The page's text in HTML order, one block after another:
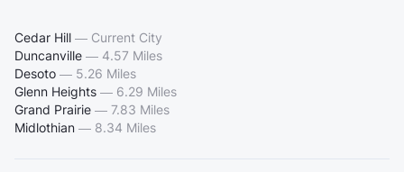
Cedar Hill — Current City
Duncanville — 4.57 Miles
Desoto — 5.26 Miles
Glenn Heights — 6.29 Miles
Grand Prairie — 7.83 Miles
Midlothian — 8.34 Miles